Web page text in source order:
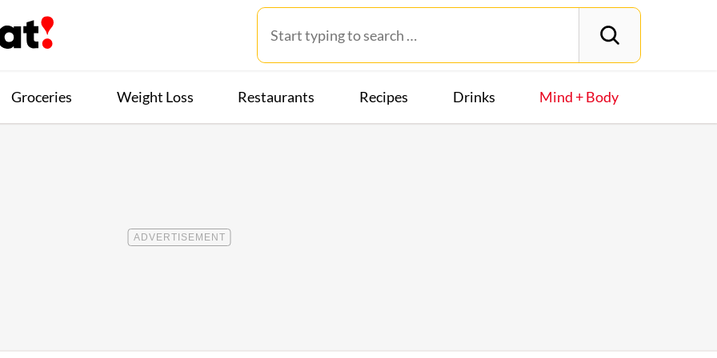
Groceries Weight Loss Restaurants Recipes Drinks Mind + Body